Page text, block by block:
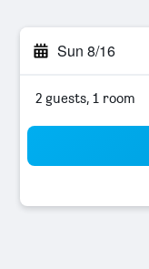
Sun 8/16
2 guests, 1 room